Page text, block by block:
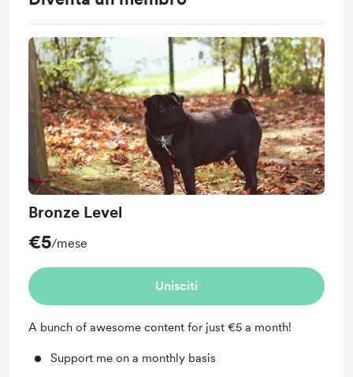
Bronze Level
€5/mese
Unisciti
A bunch of awesome content for just €5 a month!
Support me on a monthly basis